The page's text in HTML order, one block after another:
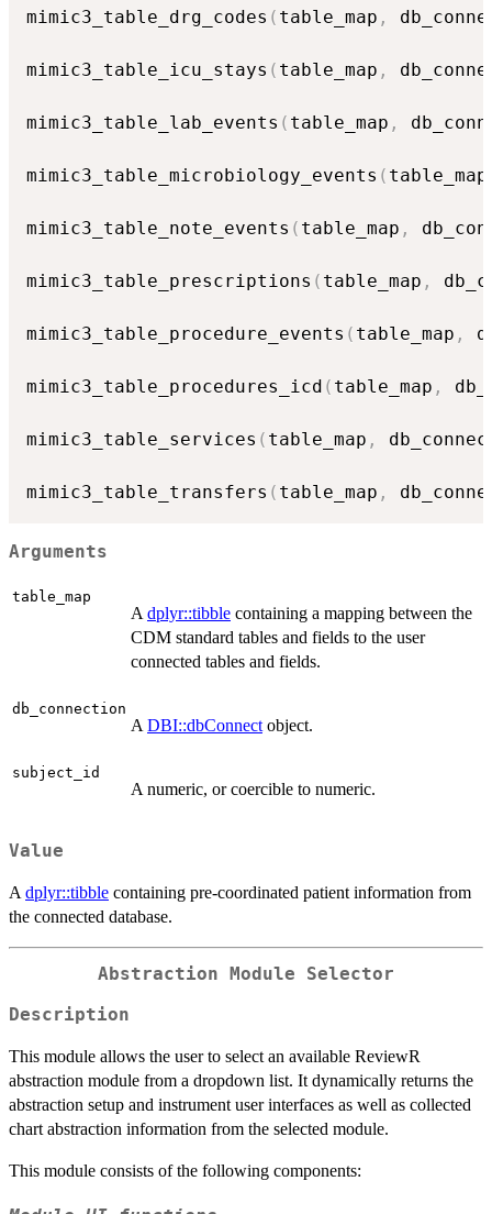
mimic3_table_drg_codes ( table_map ,
mimic3_table_icu_stays ( table_map ,
mimic3_table_lab_events ( table_map ,
mimic3_table_microbiology_events ( table_map
mimic3_table_note_events ( table_map ,
mimic3_table_prescriptions ( table_map ,
mimic3_table_procedure_events ( table_map ,
mimic3_table_procedures_icd ( table_map ,
mimic3_table_services ( table_map ,
mimic3_table_transfers ( table_map ,
Arguments
table_map
Adplyr::tibble containing a mapping between the
CDM standard tables and fields to the user
connected tables and fields.
db_connection
ADBI::dbConnectobject.
subject_id
A numeric, or coercible to numeric.
Value
A dplyr::tibble containing pre-coordinated patient information from
the connected database.
Abstraction Module Selector
Description
This module allows the user to select an available ReviewR
abstraction module from a dropdown list. It dynamically returns the
abstraction setup and instrument user interfaces as well as collected
chart abstraction information from the selected module.
This module consists of the following components: